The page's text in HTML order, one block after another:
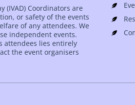
(IVAD) Coordinators are
or safety of the events
of any attendees. We
independent events.
attendees lies entirely
the event organisers